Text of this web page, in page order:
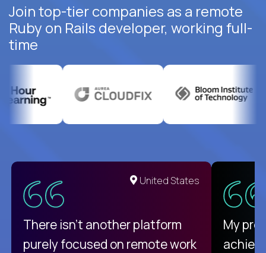
Join top-tier companies as a remote
Ruby on Rails developer, working full-
time
United States
There isn't another platform
purely focused on remote work
My